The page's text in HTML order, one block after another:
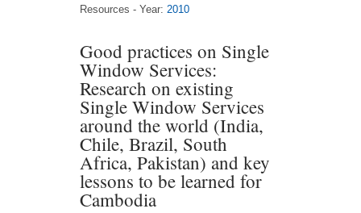
Resources - Year: 2010
Good practices on Single
Window Services:
Research on existing
Single Window Services
around the world (India,
Chile, Brazil, South
Africa, Pakistan) and key
lessons to be learned for
Cambodia